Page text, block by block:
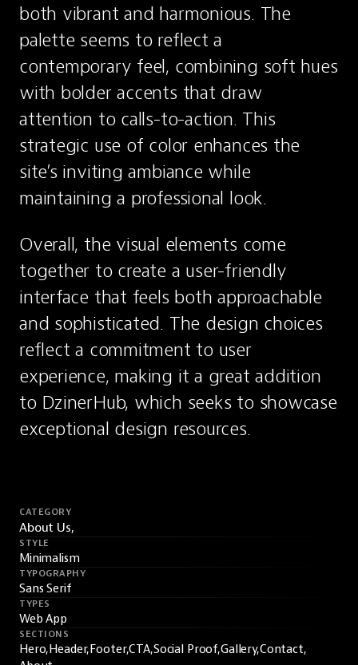
both vibrant and harmonious. The
palette seems to reflect a
contemporary feel, combining soft hues
with bolder accents that draw
attention to calls-to-action. This
strategic use of color enhances the
site’s inviting ambiance while
maintaining a professional look.
Overall, the visual elements come
together to create a user-friendly
interface that feels both approachable
and sophisticated. The design choices
reflect a commitment to user
experience, making it a great addition
to DzinerHub, which seeks to showcase
exceptional design resources.
CATEGORY
About Us,
STYLE
Minimalism
TYPOGRAPHY
Sans Serif
TYPES
Web App
SECTIONS
Hero,Header,Footer,CTA,Social Proof,Gallery,Contact,